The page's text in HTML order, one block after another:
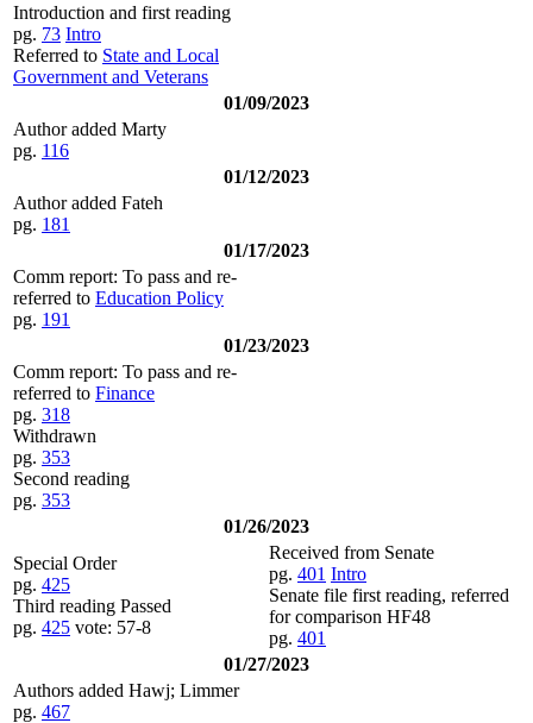
Introduction and first reading
pg. 73 Intro
Referred to State and Local
Government and Veterans
01/09/2023
Author added Marty
pg. 116
01/12/2023
Author added Fateh
pg. 181
01/17/2023
Comm report: To pass and re-
referred to Education Policy
pg. 191
01/23/2023
Comm report: To pass and re-
referred to Finance
pg. 318
Withdrawn
pg. 353
Second reading
pg. 353
01/26/2023
Special Order
pg. 425
Third reading Passed
pg. 425 vote: 57-8
Received from Senate
pg. 401 Intro
Senate file first reading, referred
for comparison HF48
pg. 401
01/27/2023
Authors added Hawj; Limmer
pg. 467